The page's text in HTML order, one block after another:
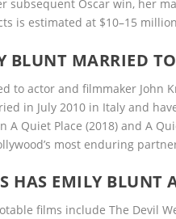
Oscar win, her
is estimated at $10–15
BLUNT MARRIED
to actor and filmmaker John
in July 2010 in Italy and
A Quiet Place (2018) and A
most enduring
HAS EMILY BLUNT
films include The Devil